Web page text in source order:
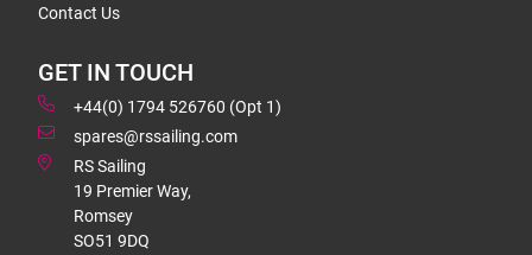
Contact Us
GET IN TOUCH
+44(0) 1794 526760 (Opt 1)
spares@rssailing.com
RS Sailing
19 Premier Way,
Romsey
SO51 9DQ